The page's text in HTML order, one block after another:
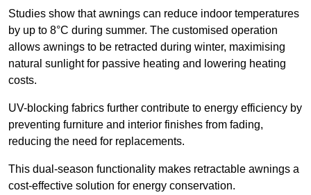
Studies show that awnings can reduce indoor temperatures
by up to 8°C during summer. The customised operation
allows awnings to be retracted during winter, maximising
natural sunlight for passive heating and lowering heating
costs.
UV-blocking fabrics further contribute to energy efficiency by
preventing furniture and interior finishes from fading,
reducing the need for replacements.
This dual-season functionality makes retractable awnings a
cost-effective solution for energy conservation.